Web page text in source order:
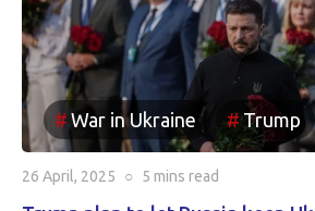
been reincorporated into Russia. It appears to be the
case that the borders between
be the current front line, so Putin is
Russia’s claim to the Russian
Ukrainian occupation.
War in Ukraine Trump
26 April, 2025 ○ 5 mins read